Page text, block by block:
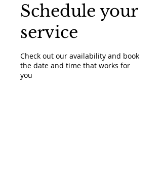
Schedule your
service
Check out our availability and book
the date and time that works for
you